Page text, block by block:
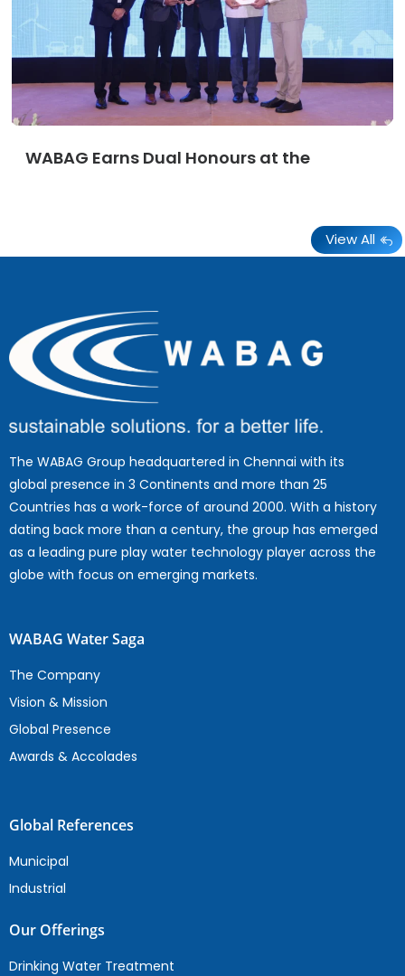
WABAG Earns Dual Honours at the
View All
The WABAG Group headquartered in Chennai with its
global presence in 3 Continents and more than 25
Countries has a work-force of around 2000. With a history
dating back more than a century, the group has emerged
as a leading pure play water technology player across the
globe with focus on emerging markets.
WABAG Water Saga
The Company
Vision & Mission
Global Presence
Awards & Accolades
Global References
Municipal
Industrial
Our Offerings
Drinking Water Treatment